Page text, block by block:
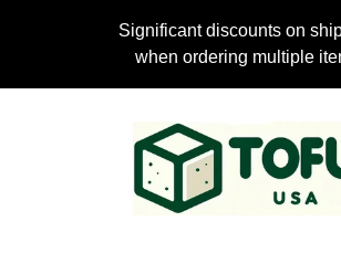
Significant discounts on
when ordering multiple